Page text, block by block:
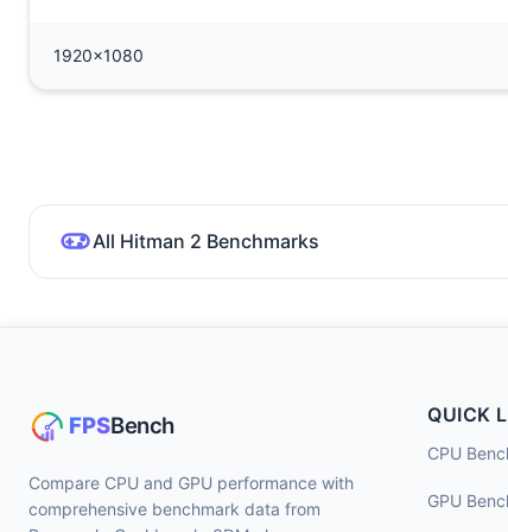
1920x1080
All Hitman 2 Benchmarks
Compare CPU and GPU performance with
comprehensive benchmark data from
QUICK
CPU
GPU